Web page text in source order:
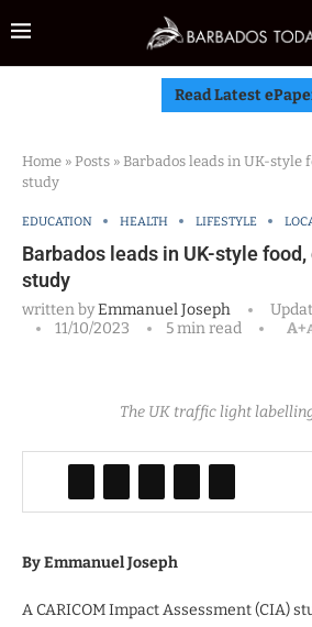
Read Latest
Home » Posts » Barbados leads in UK-style
study
EDUCATION HEALTH LIFESTYLE
Barbados leads in UK-style
study
written byEmmanuel Joseph
11/10/2023
5 min read A+
The UK traffic light
By Emmanuel Joseph
A CARICOM Impact Assessment (CIA)